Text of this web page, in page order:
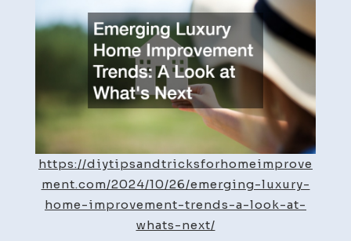
Trends
A
Look
at
What’s
Next
–
DIY
Improvement
https://diytipsandtricksforhomeimprove
ment.com/2024/10/26/emerging-luxury-
home-improvement-trends-a-look-at-
whats-next/